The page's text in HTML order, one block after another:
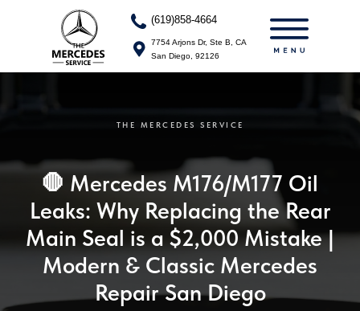
7754 Arjons Dr, Ste B, CA
San Diego, 92126
(713)240-0751
7754 Arjons Dr, Ste B, CA
San Diego, 92126
(619)858-4664
THE MERCEDES SERVICE
🛑 Mercedes M176/M177 Oil
Leaks: Why Replacing the Rear
Main Seal is a $2,000 Mistake |
Modern & Classic Mercedes
Repair San Diego